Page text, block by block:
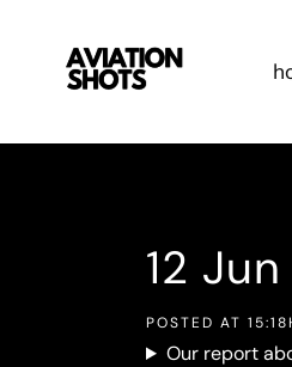
12 Jun
POSTED AT
Our report